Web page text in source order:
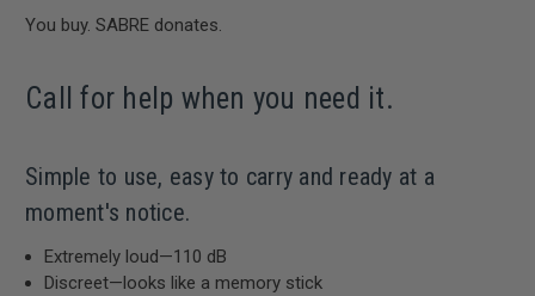
You buy. SABRE donates.
Call for help when you need it.
Simple to use, easy to carry and ready at a
moment's notice.
Extremely loud—110 dB
Discreet—looks like a memory stick